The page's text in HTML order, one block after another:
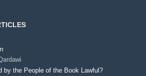
by the People of the Book Lawful?